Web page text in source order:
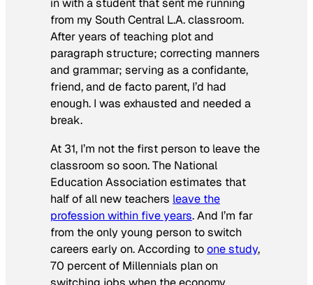
in with a student that sent me running
from my South Central L.A. classroom.
After years of teaching plot and
paragraph structure; correcting manners
and grammar; serving as a confidante,
friend, and de facto parent, I’d had
enough. I was exhausted and needed a
break.
At 31, I’m not the first person to leave the
classroom so soon. The National
Education Association estimates that
half of all new teachers leave the
profession within five years. And I’m far
from the only young person to switch
careers early on. According toone study,
70 percent of Millennials plan on